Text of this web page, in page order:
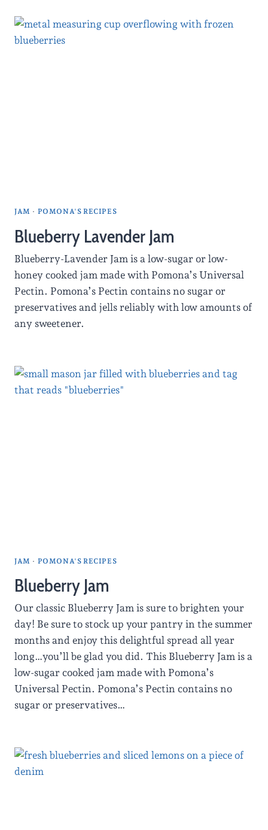
JAM · POMONA'S RECIPES
Blueberry Lavender Jam
Blueberry-Lavender Jam is a low-sugar or low-
honey cooked jam made with Pomona’s Universal
Pectin. Pomona’s Pectin contains no sugar or
preservatives and jells reliably with low amounts of
any sweetener.
JAM · POMONA'S RECIPES
Blueberry Jam
Our classic Blueberry Jam is sure to brighten your
day! Be sure to stock up your pantry in the summer
months and enjoy this delightful spread all year
long…you’ll be glad you did. This Blueberry Jam is a
low-sugar cooked jam made with Pomona’s
Universal Pectin. Pomona’s Pectin contains no
sugar or preservatives…